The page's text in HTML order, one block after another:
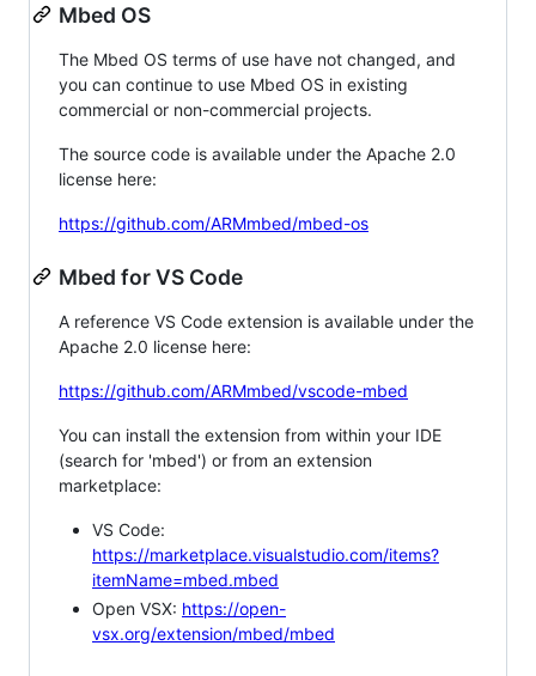
Mbed OS
The Mbed OS terms of use have not changed, and
you can continue to use Mbed OS in existing
commercial or non-commercial projects.
The source code is available under the Apache 2.0
license here:
https://github.com/ARMmbed/mbed-os
Mbed for VS Code
A reference VS Code extension is available under the
Apache 2.0 license here:
https://github.com/ARMmbed/vscode-mbed
You can install the extension from within your IDE
(search for 'mbed') or from an extension
marketplace:
VS Code:
https://marketplace.visualstudio.com/items?
itemName=mbed.mbed
Open VSX: https://open-
vsx.org/extension/mbed/mbed